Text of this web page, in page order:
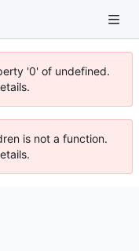
'0' of undefined.
is not a function.